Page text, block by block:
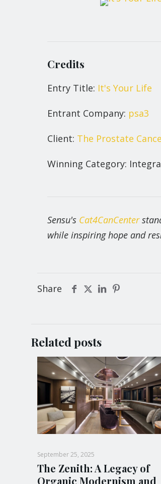
Credits
Entry Title: It's Your Life
Entrant Company: psa3
Client: The Prostate
Winning Category:
Sensu's Cat4CanCenter
while inspiring hope and
Share
Related posts
September 25, 2025
The Zenith: A Legacy of
Organic Modernism and